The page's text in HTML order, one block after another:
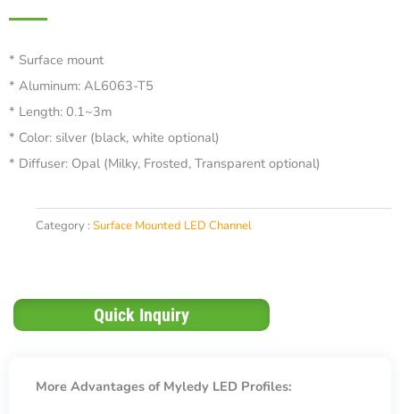
* Surface mount
* Aluminum: AL6063-T5
* Length: 0.1~3m
* Color: silver (black, white optional)
* Diffuser: Opal (Milky, Frosted, Transparent optional)
Category : Surface Mounted LED Channel
Quick Inquiry
More Advantages of Myledy LED Profiles: